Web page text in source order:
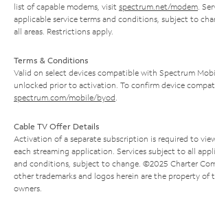
list of capable modems, visit spectrum.net/modem .
applicable service terms and conditions, subject to
all areas. Restrictions apply.
Terms & Conditions
Valid on select devices compatible with Spectrum
unlocked prior to activation. To confirm device
spectrum.com/mobile/byod
Cable TV Offer Details
Activation of a separate subscription is required to
each streaming application. Services subject to all
and conditions, subject to change. ©2025 Charter
other trademarks and logos herein are the property of
owners.